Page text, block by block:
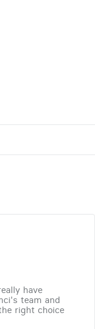
have
team and
right choice